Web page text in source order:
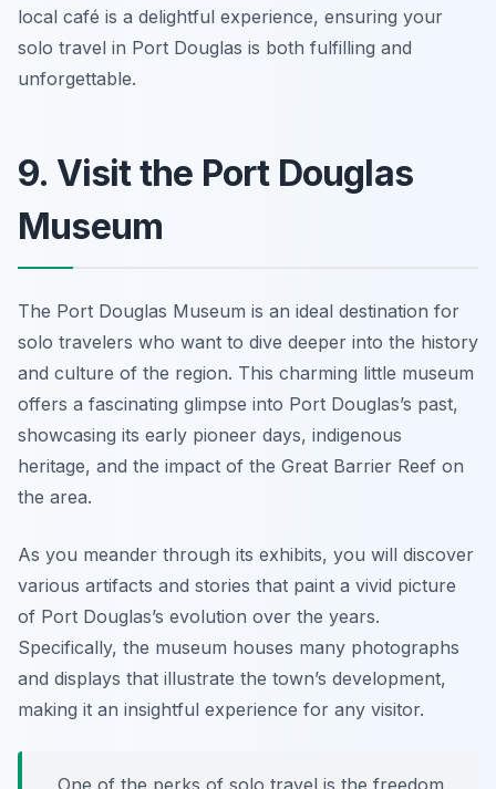
local café is a delightful experience, ensuring your
solo travel in Port Douglas is both fulfilling and
unforgettable.
9. Visit the Port Douglas
Museum
The Port Douglas Museum is an ideal destination for
solo travelers who want to dive deeper into the history
and culture of the region. This charming little museum
offers a fascinating glimpse into Port Douglas’s past,
showcasing its early pioneer days, indigenous
heritage, and the impact of the Great Barrier Reef on
the area.
As you meander through its exhibits, you will discover
various artifacts and stories that paint a vivid picture
of Port Douglas’s evolution over the years.
Specifically, the museum houses many photographs
and displays that illustrate the town’s development,
making it an insightful experience for any visitor.